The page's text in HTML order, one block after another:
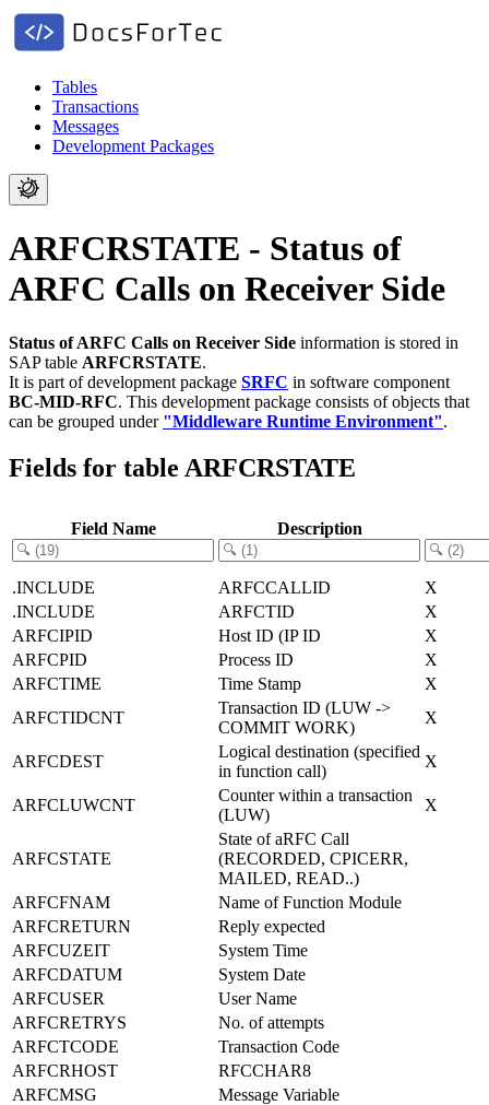
Tables
Transactions
Messages
Development Packages
ARFCRSTATE - Status of
ARFC Calls on Receiver Side
Status of ARFC Calls on Receiver Side information is stored in
SAP table ARFCRSTATE.
It is part of development package SRFC in software component
BC-MID-RFC. This development package consists of objects that
can be grouped under "Middleware Runtime Environment".
Fields for table ARFCRSTATE
Field Name Description
.INCLUDE ARFCCALLID
X
.INCLUDE
ARFCTID
X
ARFCIPID
Host ID (IP ID
X
ARFCPID
Process ID
X
ARFCTIME
Time Stamp
X
ARFCTIDCNT
Transaction ID (LUW ->
COMMIT WORK)
X
ARFCDEST
Logical destination (specified
in function call)
X
ARFCLUWCNT
Counter within a transaction
(LUW)
X
ARFCSTATE
State of aRFC Call
(RECORDED, CPICERR,
MAILED, READ..)
ARFCFNAM
Name of Function Module
ARFCRETURN
Reply expected
ARFCUZEIT
System Time
ARFCDATUM
System Date
ARFCUSER
User Name
ARFCRETRYS
No. of attempts
ARFCTCODE
Transaction Code
ARFCRHOST
RFCCHAR8
ARFCMSG
Message Variable